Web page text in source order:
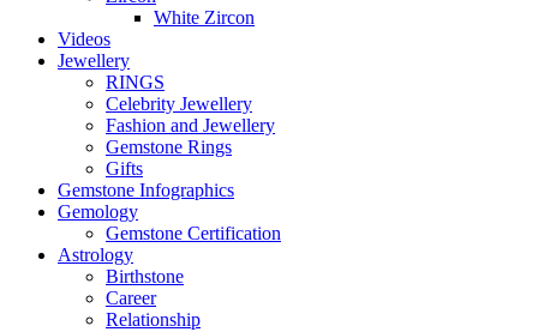
White Zircon
Videos
Jewellery
RINGS
Celebrity Jewellery
Fashion and Jewellery
Gemstone Rings
Gifts
Gemstone Infographics
Gemology
Gemstone Certification
Astrology
Birthstone
Career
Relationship